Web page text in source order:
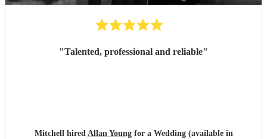
"Talented, professional and reliable"
Mitchell hired Allan Youngfor a Wedding (available in